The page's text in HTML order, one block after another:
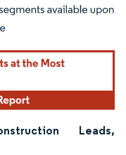
under CC BY 4.0.
Leads,